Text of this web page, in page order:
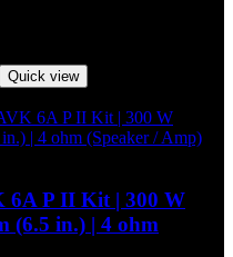
Quick view
6A P II Kit | 300 W
(6.5 in.) | 4 ohm